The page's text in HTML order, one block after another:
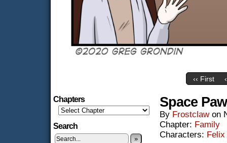
‹‹ First
Chapters
Search
»
Space
By Frostclaw on
Chapter: Family
Characters: Felix